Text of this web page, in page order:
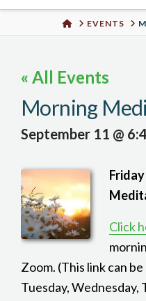
Urban
HOMEEVENTS
« All Events
Morning
September 11 @
Click
Zoom. (This link can
Tuesday, Wednesday,